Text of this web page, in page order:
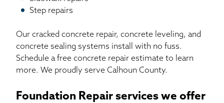
Step repairs
Our cracked concrete repair, concrete leveling, and
concrete sealing systems install with no fuss.
Schedule a free concrete repair estimate to learn
more. We proudly serve Calhoun County.
Foundation Repair services we offer